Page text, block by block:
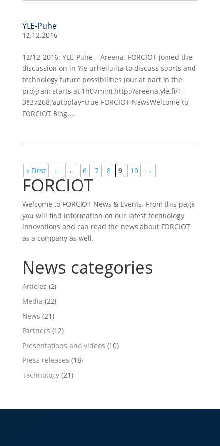
YLE-Puhe
12.12.2016
12/12-2016: YLE-Puhe – Areena. FORCIOT joined the
discussion on in Yle urheiluilta to discuss sports and
technology future possibilities (our at part in the
program starts at 1h07min).http://areena.yle.fi/1-
3837268?autoplay=true FORCIOT NewsWelcome to
FORCIOT Blog....
« First ← ← 6 7 8 9 10 →
FORCIOT
Welcome to FORCIOT News & Events. From this page
you will find information on our latest technology
innovations and can read the news about FORCIOT
as a company as well.
News categories
Articles (2)
Media (22)
News (21)
Partners (12)
Presentations and videos (10)
Press releases (18)
Technology(21)